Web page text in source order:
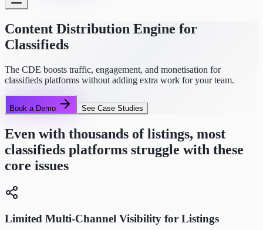
Content Distribution Engine for
Classifieds
The CDE boosts traffic, engagement, and monetisation for
classifieds platforms without adding extra work for your team.
Book a Demo See Case Studies
Even with thousands of listings, most
classifieds platforms struggle with these
core issues
Limited Multi-Channel Visibility for Listings